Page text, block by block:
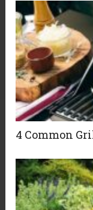
4 Common